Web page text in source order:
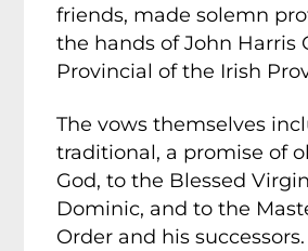
friends, made solemn
the hands of John Harris
Provincial of the Irish
The vows themselves
traditional, a promise of
God, to the Blessed
Dominic, and to the
Order and his successors.